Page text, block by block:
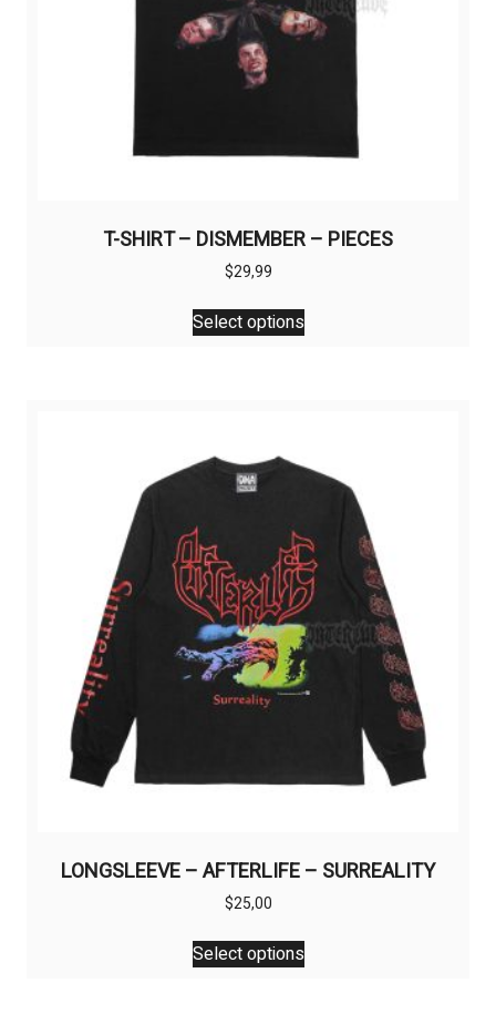
T-SHIRT – DISMEMBER – PIECES
$29,99
Select options
This
product
options
may
chosen
on
the
product
page
LONGSLEEVE – AFTERLIFE – SURREALITY
$25,00
Select options
This
product